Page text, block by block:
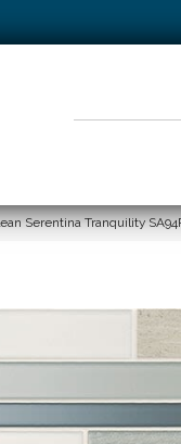
Serentina Tranquility